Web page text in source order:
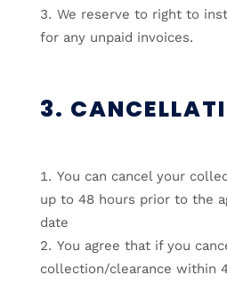
We reserve to right to
for any unpaid invoices.
3.
You can cancel your
up to 48 hours prior to the
date
You agree that if you
collection/clearance within